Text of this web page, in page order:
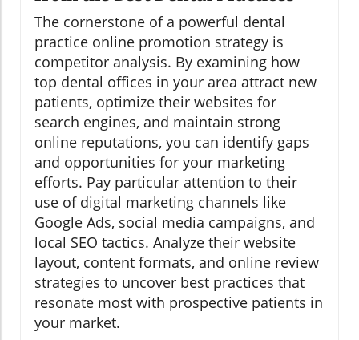
The cornerstone of a powerful dental
practice online promotion strategy is
competitor analysis. By examining how
top dental offices in your area attract new
patients, optimize their websites for
search engines, and maintain strong
online reputations, you can identify gaps
and opportunities for your marketing
efforts. Pay particular attention to their
use of digital marketing channels like
Google Ads, social media campaigns, and
local SEO tactics. Analyze their website
layout, content formats, and online review
strategies to uncover best practices that
resonate most with prospective patients in
your market.